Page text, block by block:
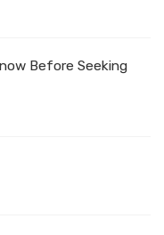
Before Seeking